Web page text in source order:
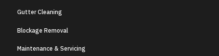
Gutter Cleaning
Blockage Removal
Maintenance & Servicing